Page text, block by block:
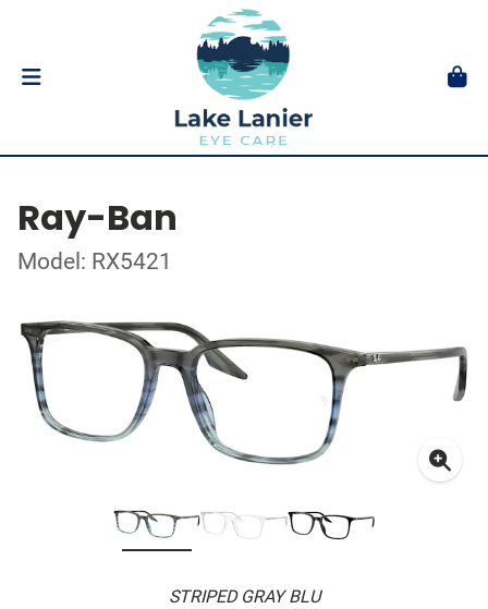
Ray-Ban
Model: RX5421
STRIPED GRAY BLU